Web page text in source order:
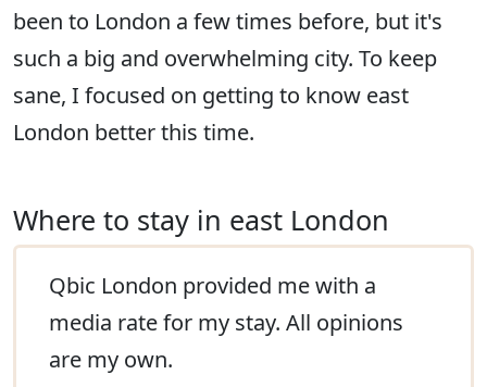
been to London a few times before, but it's
such a big and overwhelming city. To keep
sane, I focused on getting to know east
London better this time.
Where to stay in east London
Qbic London provided me with a
media rate for my stay. All opinions
are my own.